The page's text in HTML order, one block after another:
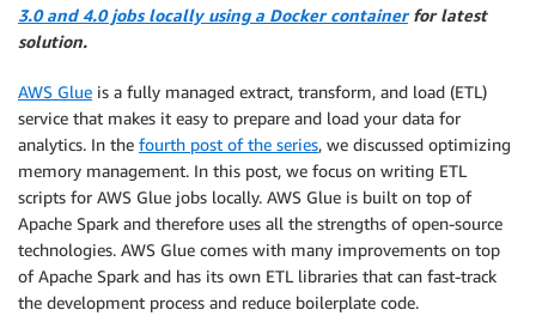
3.0 and 4.0 jobs locally using a Docker containerfor latest
solution.
AWS Glue is a fully managed extract, transform, and load (ETL)
service that makes it easy to prepare and load your data for
analytics. In the fourth post of the series, we discussed optimizing
memory management. In this post, we focus on writing ETL
scripts for AWS Glue jobs locally. AWS Glue is built on top of
Apache Spark and therefore uses all the strengths of open-source
technologies. AWS Glue comes with many improvements on top
of Apache Spark and has its own ETL libraries that can fast-track
the development process and reduce boilerplate code.